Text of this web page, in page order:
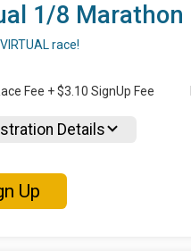
1/8 Marathon
race!
Fee + $3.10 SignUp Fee
Details
Up